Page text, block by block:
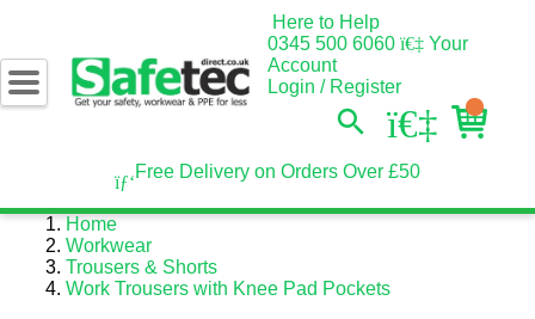
Here to Help
0345 500 6060
Your
Account
Login / Register
Free Delivery on Orders Over £50
Home
Workwear
Trousers & Shorts
Work Trousers with Knee Pad Pockets